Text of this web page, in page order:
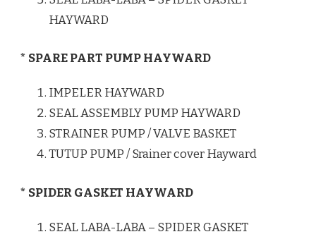
HAYWARD
* SPARE PART PUMP HAYWARD
IMPELER HAYWARD
SEAL ASSEMBLY PUMP HAYWARD
STRAINER PUMP / VALVE BASKET
TUTUP PUMP / Srainer cover Hayward
* SPIDER GASKET HAYWARD
SEAL LABA-LABA – SPIDER GASKET